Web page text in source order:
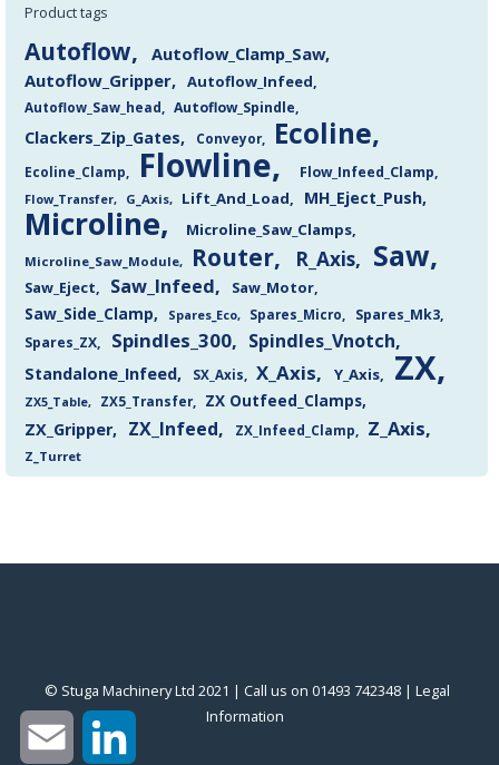
Product tags
Autoflow
Autoflow_Clamp_Saw
Autoflow_Gripper
Autoflow_Infeed
Autoflow_Saw_head Autoflow_Spindle
Clackers_Zip_Gates Conveyor Ecoline
Ecoline_Clamp Flowline Flow_Infeed_Clamp
Flow_Transfer G_Axis Lift_And_Load MH_Eject_Push
Microline Microline_Saw_Clamps
Microline_Saw_Module Router R_Axis Saw
Saw_Eject Saw_Infeed Saw_Motor
Saw_Side_Clamp Spares_Eco Spares_Micro
Spares_Mk3
Spares_ZX
Spindles_300 Spindles_Vnotch
Standalone_Infeed SX_Axis X_Axis Y_Axis ZX
ZX5_Table ZX5_Transfer
ZX Outfeed_Clamps
ZX_Gripper
ZX_Infeed ZX_Infeed_Clamp Z_Axis
Z_Turret
© Stuga Machinery Ltd 2021 | Call us on 01493 742348 | ‎Legal
Information
Email